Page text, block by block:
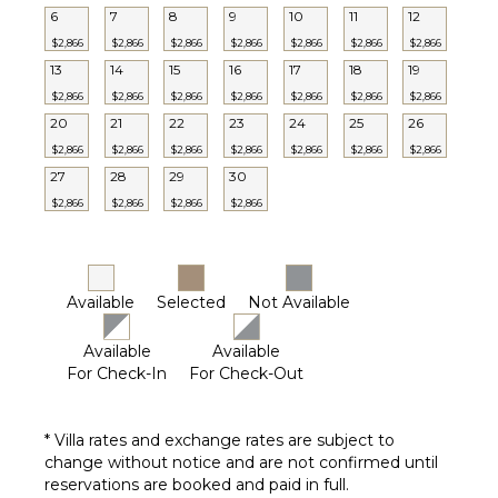
Lounging
Area
Poolside
Lounge
Chairs
Terrace
Private
Pool
Furnished
6
$2,866
7
$2,866
8
$2,866
9
$2,866
10
$2,866
11
$2,866
12
$2,866
13
$2,866
14
$2,866
15
$2,866
16
$2,866
17
$2,866
18
$2,866
19
$2,866
20
$2,866
21
$2,866
22
$2,866
23
$2,866
24
$2,866
25
$2,866
26
$2,866
27
$2,866
28
$2,866
29
$2,866
30
$2,866
Available Selected Not Available
Available
For Check-In
Available
For Check-Out
* Villa rates and exchange rates are subject to
change without notice and are not confirmed until
reservations are booked and paid in full.